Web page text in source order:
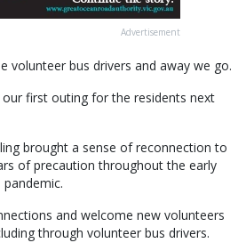
Advertisement
volunteer bus drivers and away we go.
our first outing for the residents next
brought a sense of reconnection to
of precaution throughout the early
and welcome new volunteers
through volunteer bus drivers.